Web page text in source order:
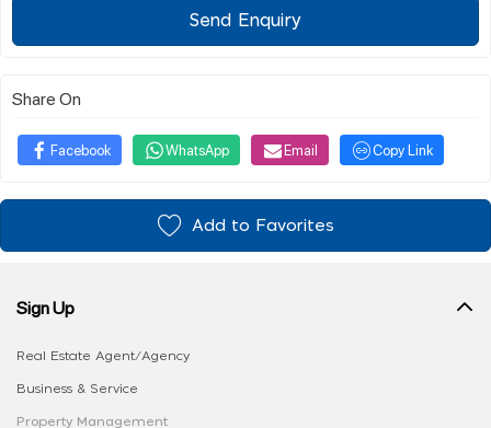
Send Enquiry
Share On
Facebook WhatsApp Email Copy Link
Add to Favorites
Sign Up
Real Estate Agent/Agency
Business & Service
Property Management